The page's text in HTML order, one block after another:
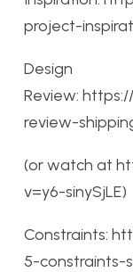
project-
Design
Review:
review-
(or watch at
v=y6-sinySjLE)
Constraints:
5-constraints-